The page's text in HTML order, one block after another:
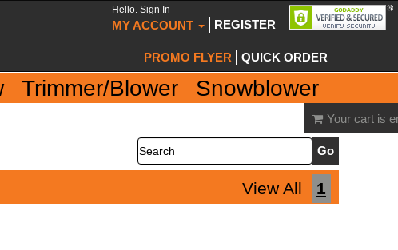
Hello. Sign In
MY ACCOUNT REGISTER
PROMO FLYER QUICK ORDER
Trimmer/Blower
Snowblower
Your cart is
Search
View All 1